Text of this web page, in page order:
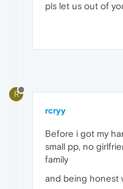
pls let us out of
R
rcryy
Before i got my
small pp, no
family
and being honest